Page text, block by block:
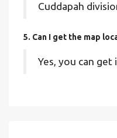
Cuddapah
5. Can I get the map
Yes, you can get